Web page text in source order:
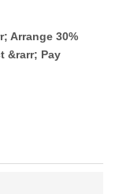
Arrange 30%
&rarr; Pay